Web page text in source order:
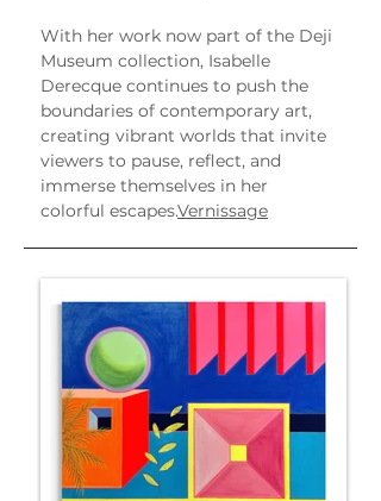
With her work now part of the Deji
Museum collection, Isabelle
Derecque continues to push the
boundaries of contemporary art,
creating vibrant worlds that invite
viewers to pause, reflect, and
immerse themselves in her
colorful escapes.Vernissage